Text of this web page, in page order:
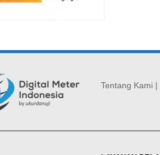
Tentang Kami |